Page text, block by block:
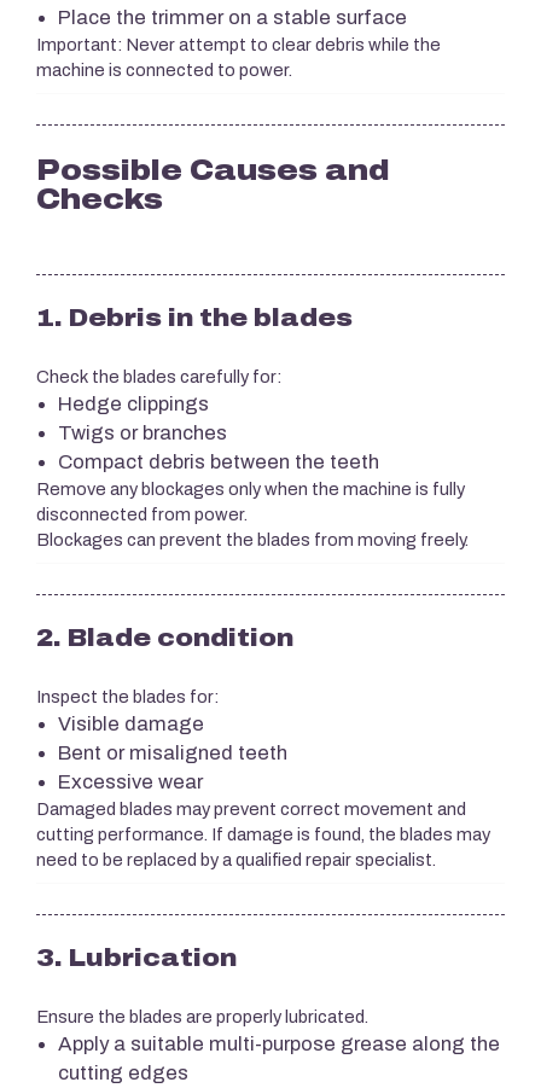
Place the trimmer on a stable surface
Important: Never attempt to clear debris while the
machine is connected to power.
Possible Causes and
Checks
1. Debris in the blades
Check the blades carefully for:
Hedge clippings
Twigs or branches
Compact debris between the teeth
Remove any blockages only when the machine is fully
disconnected from power.
Blockages can prevent the blades from moving freely.
2. Blade condition
Inspect the blades for:
Visible damage
Bent or misaligned teeth
Excessive wear
Damaged blades may prevent correct movement and
cutting performance. If damage is found, the blades may
need to be replaced by a qualified repair specialist.
3. Lubrication
Ensure the blades are properly lubricated.
Apply a suitable multi-purpose grease along the
cutting edges